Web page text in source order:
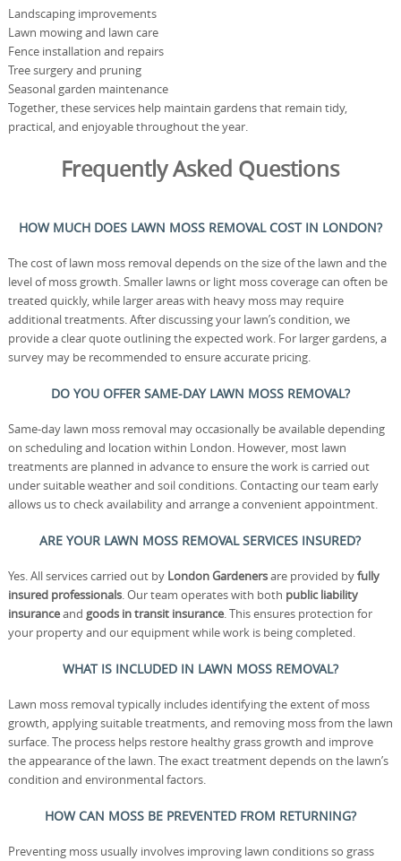
Landscaping improvements
Lawn mowing and lawn care
Fence installation and repairs
Tree surgery and pruning
Seasonal garden maintenance
Together, these services help maintain gardens that remain tidy,
practical, and enjoyable throughout the year.
Frequently Asked Questions
HOW MUCH DOES LAWN MOSS REMOVAL COST IN LONDON?
The cost of lawn moss removal depends on the size of the lawn and the
level of moss growth. Smaller lawns or light moss coverage can often be
treated quickly, while larger areas with heavy moss may require
additional treatments. After discussing your lawn’s condition, we
provide a clear quote outlining the expected work. For larger gardens, a
survey may be recommended to ensure accurate pricing.
DO YOU OFFER SAME-DAY LAWN MOSS REMOVAL?
Same-day lawn moss removal may occasionally be available depending
on scheduling and location within London. However, most lawn
treatments are planned in advance to ensure the work is carried out
under suitable weather and soil conditions. Contacting our team early
allows us to check availability and arrange a convenient appointment.
ARE YOUR LAWN MOSS REMOVAL SERVICES INSURED?
Yes. All services carried out by London Gardenersare provided byfully
insured professionals. Our team operates with both public liability
insuranceand goods in transit insurance. This ensures protection for
your property and our equipment while work is being completed.
WHAT IS INCLUDED IN LAWN MOSS REMOVAL?
Lawn moss removal typically includes identifying the extent of moss
growth, applying suitable treatments, and removing moss from the lawn
surface. The process helps restore healthy grass growth and improve
the appearance of the lawn. The exact treatment depends on the lawn’s
condition and environmental factors.
HOW CAN MOSS BE PREVENTED FROM RETURNING?
Preventing moss usually involves improving lawn conditions so grass